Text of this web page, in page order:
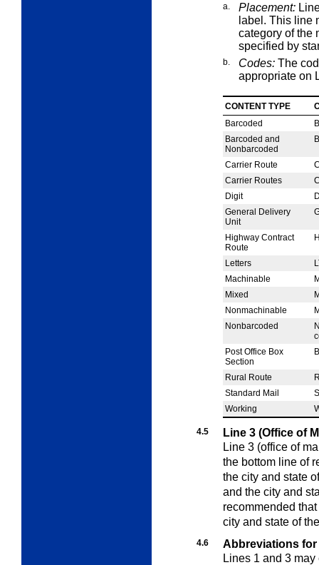
a. Placement:
label. This line
category of the
specified by
b. Codes: The
appropriate on
CONTENT TYPE
Barcoded
Barcoded and
Nonbarcoded
Carrier Route
Carrier Routes
Digit
General Delivery
Unit
Highway Contract
Route
Letters
Machinable
Mixed
Nonmachinable
Nonbarcoded
Post Office Box
Section
B
Rural Route
Standard Mail
Working
4.5
Line 3 (Office of
Line 3 (office of
the bottom line of
the city and state
and the city and
recommended
city and state of
4.6
Abbreviations for
Lines 1 and 3